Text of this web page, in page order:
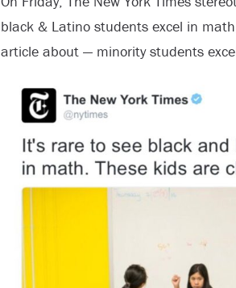
black & Latino students excel in
article about — minority students